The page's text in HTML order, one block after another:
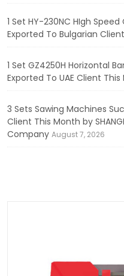
1 Set HY-230NC HIgh
Exported To Bulgarian
1 Set GZ4250H Horizontal
Exported To UAE Client
3 Sets Sawing Machines
Client This Month by
Company August 7, 2026